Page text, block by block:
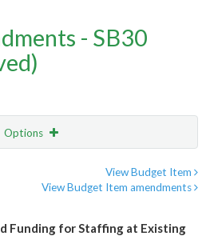
- SB30
Options
View Budget Item
View Budget Item amendments
Funding for Staffing at Existing